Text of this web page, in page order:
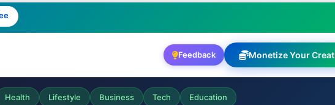
Feedback Monetize Your
Health Lifestyle Business Tech Education